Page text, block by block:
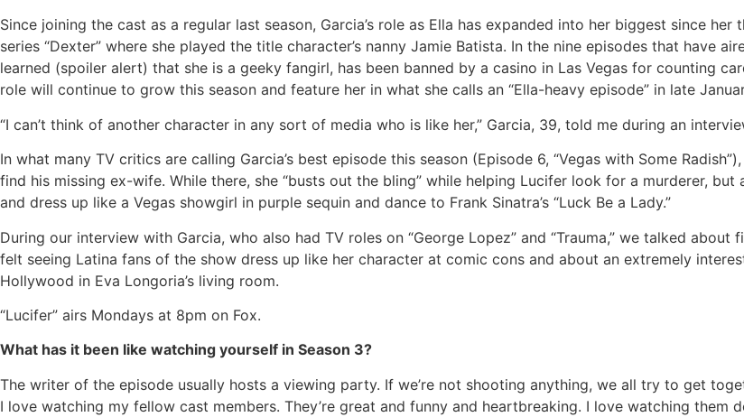
Since joining the cast as a regular last season, Garcia’s role as Ella has expanded into her biggest since
series “Dexter” where she played the title character’s nanny Jamie Batista. In the nine episodes that have
learned (spoiler alert) that she is a geeky fangirl, has been banned by a casino in Las Vegas for counting
role will continue to grow this season and feature her in what she calls an “Ella-heavy episode” in late
“I can’t think of another character in any sort of media who is like her,” Garcia, 39, told me during an
In what many TV critics are calling Garcia’s best episode this season (Episode 6, “Vegas with Some
find his missing ex-wife. While there, she “busts out the bling” while helping Lucifer look for a murderer,
and dress up like a Vegas showgirl in purple sequin and dance to Frank Sinatra’s “Luck Be a Lady.”
During our interview with Garcia, who also had TV roles on “George Lopez” and “Trauma,” we talked
felt seeing Latina fans of the show dress up like her character at comic cons and about an extremely
Hollywood in Eva Longoria’s living room.
“Lucifer” airs Mondays at 8pm on Fox.
What has it been like watching yourself in Season 3?
The writer of the episode usually hosts a viewing party. If we’re not shooting anything, we all try to get
I love watching my fellow cast members. They’re great and funny and heartbreaking. I love watching